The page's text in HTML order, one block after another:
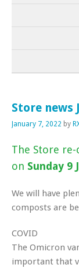
Store news
January 7, 2022 by
The Store
on Sunday 9
We will have
composts are
COVID
The Omicron
important that